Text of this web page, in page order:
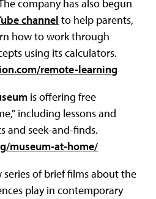
company has also begun
channel to help parents,
how to work through
using its calculators.
remote-learning
is offering free
including lessons and
and seek-and-finds.
museum-at-home/
series of brief films about the
play in contemporary